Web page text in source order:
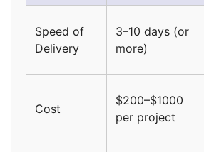
Speed of
Delivery
3–10 days (or
more)
Cost
$200–$1000
per project